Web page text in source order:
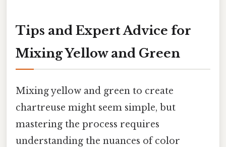
Tips and Expert Advice for
Mixing Yellow and Green
Mixing yellow and green to create
chartreuse might seem simple, but
mastering the process requires
understanding the nuances of color